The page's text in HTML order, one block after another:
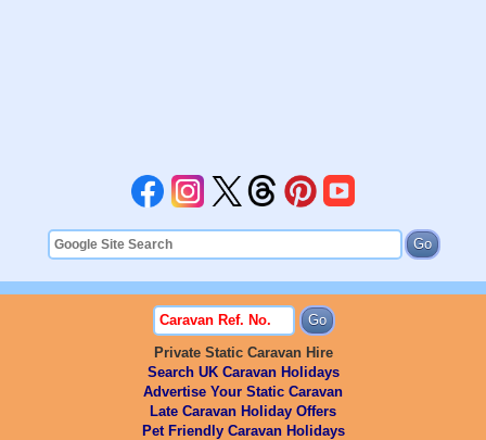
Private Static Caravan Hire
Search UK Caravan Holidays
Advertise Your Static Caravan
Late Caravan Holiday Offers
Pet Friendly Caravan Holidays